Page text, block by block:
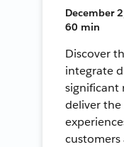
December
60 min
Discover
integrate
significant
deliver
customers